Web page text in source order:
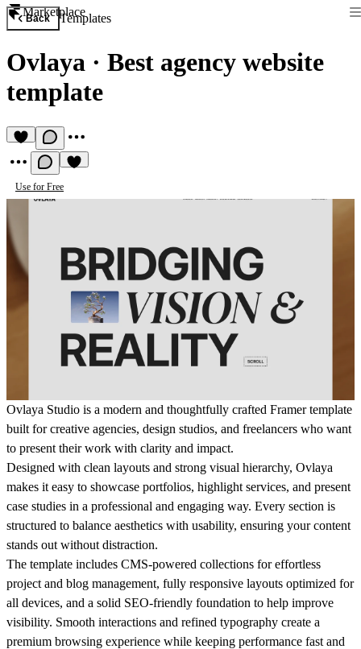
Marketplace
Back Templates
Ovlaya · Best agency website
template
Use for Free
Ovlaya Studio is a modern and thoughtfully crafted Framer template
built for creative agencies, design studios, and freelancers who want
to present their work with clarity and impact.
Designed with clean layouts and strong visual hierarchy, Ovlaya
makes it easy to showcase portfolios, highlight services, and present
case studies in a professional and engaging way. Every section is
structured to balance aesthetics with usability, ensuring your content
stands out without distraction.
The template includes CMS-powered collections for effortless
project and blog management, fully responsive layouts optimized for
all devices, and a solid SEO-friendly foundation to help improve
visibility. Smooth interactions and refined typography create a
premium browsing experience while keeping performance fast and